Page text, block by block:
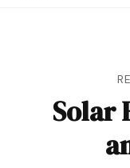
Solar